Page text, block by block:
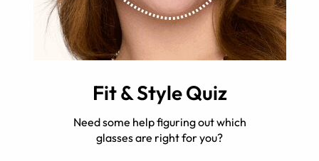
Fit & Style Quiz
Need some help figuring out which
glasses are right for you?